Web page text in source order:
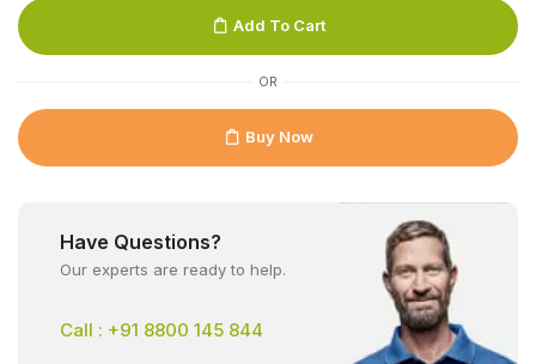
Add To Cart
OR
Buy Now
Have Questions?
Our experts are ready to help.
Call : +91 8800 145 844